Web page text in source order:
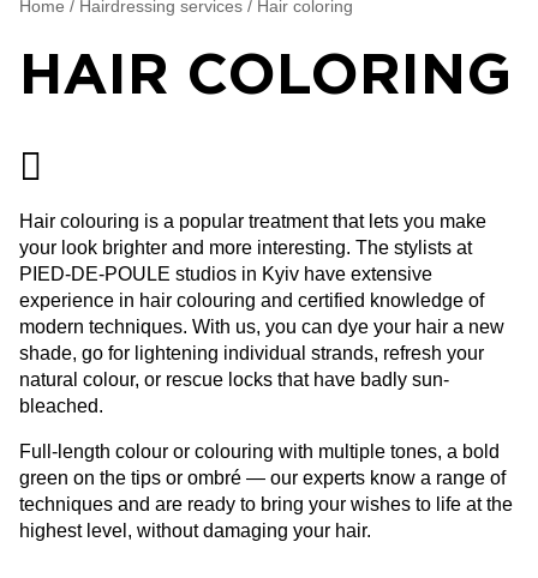
Home / Hairdressing services / Hair coloring
HAIR COLORING
Hair colouring is a popular treatment that lets you make
your look brighter and more interesting. The stylists at
PIED-DE-POULE studios in Kyiv have extensive
experience in hair colouring and certified knowledge of
modern techniques. With us, you can dye your hair a new
shade, go for lightening individual strands, refresh your
natural colour, or rescue locks that have badly sun-
bleached.
Full-length colour or colouring with multiple tones, a bold
green on the tips or ombré — our experts know a range of
techniques and are ready to bring your wishes to life at the
highest level, without damaging your hair.